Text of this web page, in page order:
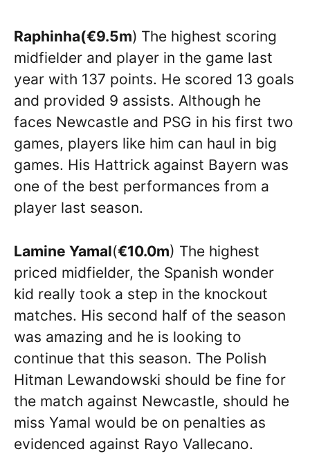
Raphinha(€9.5m) The highest scoring
midfielder and player in the game last
year with 137 points. He scored 13 goals
and provided 9 assists. Although he
faces Newcastle and PSG in his first two
games, players like him can haul in big
games. His Hattrick against Bayern was
one of the best performances from a
player last season.
Lamine Yamal(€10.0m) The highest
priced midfielder, the Spanish wonder
kid really took a step in the knockout
matches. His second half of the season
was amazing and he is looking to
continue that this season. The Polish
Hitman Lewandowski should be fine for
the match against Newcastle, should he
miss Yamal would be on penalties as
evidenced against Rayo Vallecano.